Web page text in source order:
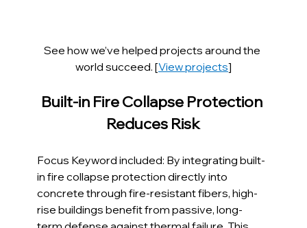
See how we’ve helped projects around the
world succeed. [View projects]
Built-in Fire Collapse Protection
Reduces Risk
Focus Keyword included: By integrating built-
in fire collapse protection directly into
concrete through fire-resistant fibers, high-
rise buildings benefit from passive, long-